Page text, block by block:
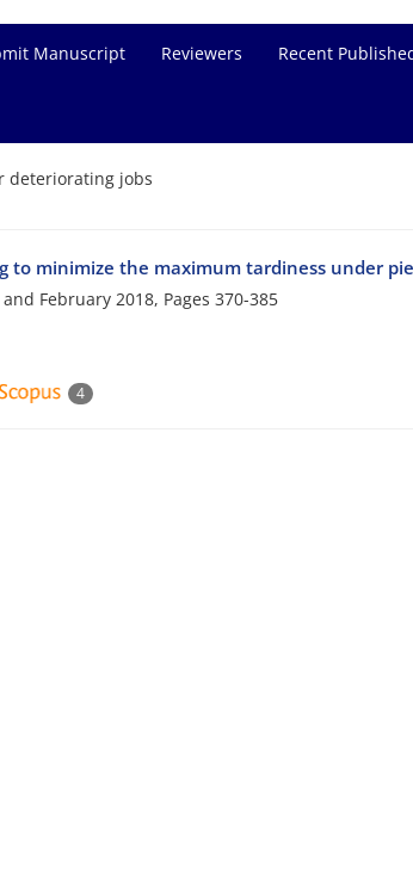
Manuscript Reviewers Recent
deteriorating jobs
to minimize the maximum tardiness under
February 2018, Pages 370-385
4